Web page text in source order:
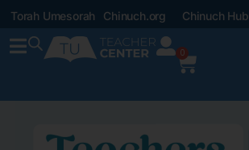
Torah Umesorah Chinuch.org Chinuch Hub
0